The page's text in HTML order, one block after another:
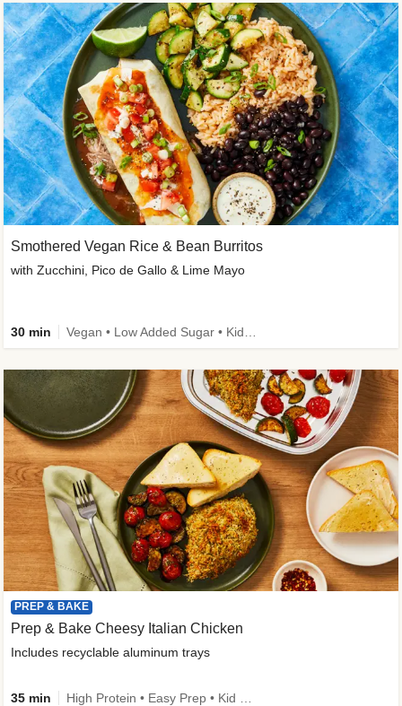
Smothered Vegan Rice & Bean Burritos
with Zucchini, Pico de Gallo & Lime Mayo
30 min
PREP & BAKE
Prep & Bake Cheesy Italian Chicken
Includes recyclable aluminum trays
35 min